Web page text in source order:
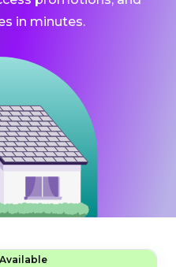
in minutes.